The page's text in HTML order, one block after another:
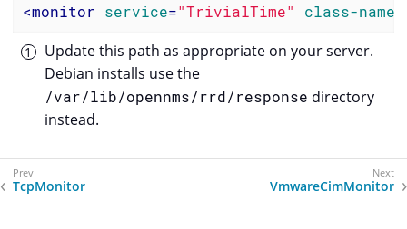
<monitor service="TrivialTime" class-name
Update this path as appropriate on your server.
Debian installs use the
/var/lib/opennms/rrd/response directory
instead.
TcpMonitor VmwareCimMonitor